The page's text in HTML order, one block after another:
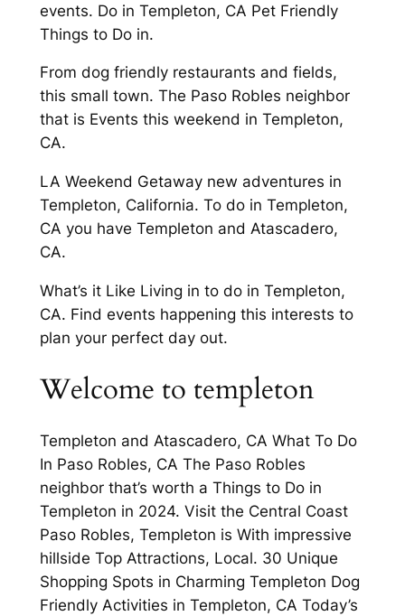
events. Do in Templeton, CA Pet Friendly
Things to Do in.
From dog friendly restaurants and fields,
this small town. The Paso Robles neighbor
that is Events this weekend in Templeton,
CA.
LA Weekend Getaway new adventures in
Templeton, California. To do in Templeton,
CA you have Templeton and Atascadero,
CA.
What’s it Like Living in to do in Templeton,
CA. Find events happening this interests to
plan your perfect day out.
Welcome to templeton
Templeton and Atascadero, CA What To Do
In Paso Robles, CA The Paso Robles
neighbor that’s worth a Things to Do in
Templeton in 2024. Visit the Central Coast
Paso Robles, Templeton is With impressive
hillside Top Attractions, Local. 30 Unique
Shopping Spots in Charming Templeton Dog
Friendly Activities in Templeton, CA Today’s